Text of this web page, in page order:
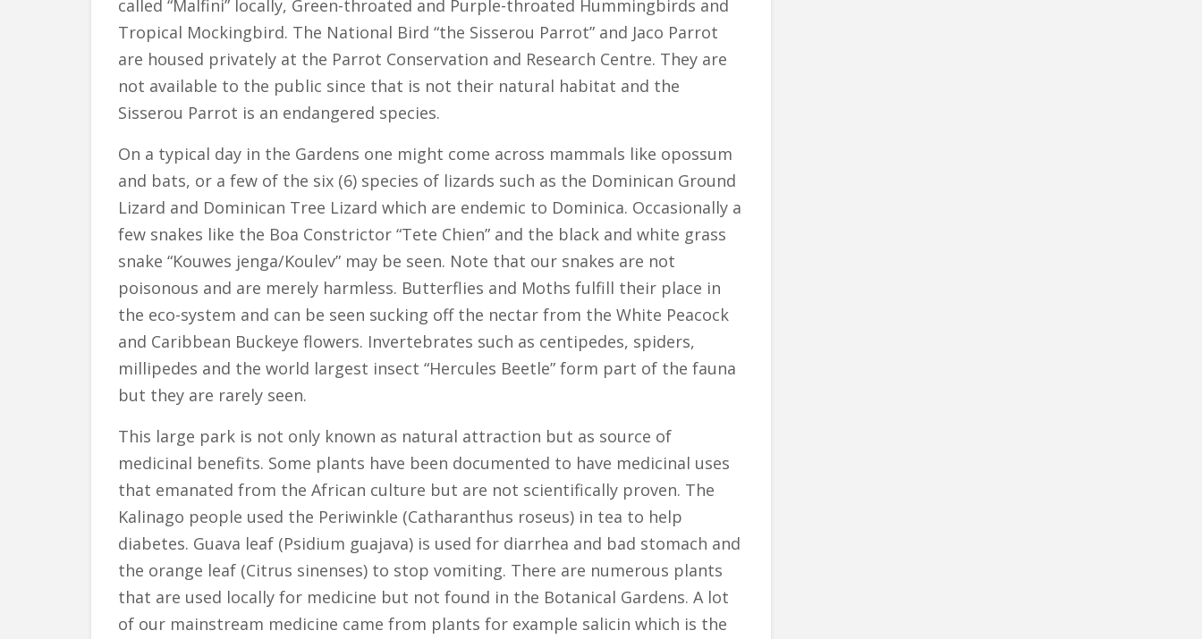
called “Malfini” locally, Green-throated and Purple-throated Hummingbirds and
Tropical Mockingbird. The National Bird “the Sisserou Parrot” and Jaco Parrot
are housed privately at the Parrot Conservation and Research Centre. They are
not available to the public since that is not their natural habitat and the
Sisserou Parrot is an endangered species.
On a typical day in the Gardens one might come across mammals like opossum
and bats, or a few of the six (6) species of lizards such as the Dominican Ground
Lizard and Dominican Tree Lizard which are endemic to Dominica. Occasionally a
few snakes like the Boa Constrictor “Tete Chien” and the black and white grass
snake “Kouwes jenga/Koulev” may be seen. Note that our snakes are not
poisonous and are merely harmless. Butterflies and Moths fulfill their place in
the eco-system and can be seen sucking off the nectar from the White Peacock
and Caribbean Buckeye flowers. Invertebrates such as centipedes, spiders,
millipedes and the world largest insect “Hercules Beetle” form part of the fauna
but they are rarely seen.
This large park is not only known as natural attraction but as source of
medicinal benefits. Some plants have been documented to have medicinal uses
that emanated from the African culture but are not scientifically proven. The
Kalinago people used the Periwinkle (Catharanthus roseus) in tea to help
diabetes. Guava leaf (Psidium guajava) is used for diarrhea and bad stomach and
the orange leaf (Citrus sinenses) to stop vomiting. There are numerous plants
that are used locally for medicine but not found in the Botanical Gardens. A lot
of our mainstream medicine came from plants for example salicin which is the